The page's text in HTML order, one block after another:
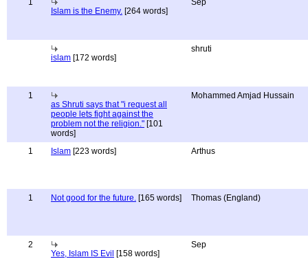
1
Islam is the Enemy. [264 words]
Sep
islam [172 words]
shruti
1
as Shruti says that "i request all
people lets fight against the
problem not the religion." [101
words]
Mohammed Amjad Hussain
1 Islam [223 words] Arthus
1 Not good for the future. [165 words] Thomas (England)
2
Yes, Islam IS Evil [158 words]
Sep